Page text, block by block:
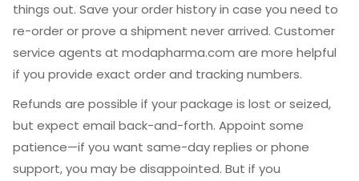
things out. Save your order history in case you need to
re-order or prove a shipment never arrived. Customer
service agents at modapharma.com are more helpful
if you provide exact order and tracking numbers.
Refunds are possible if your package is lost or seized,
but expect email back-and-forth. Appoint some
patience—if you want same-day replies or phone
support, you may be disappointed. But if you